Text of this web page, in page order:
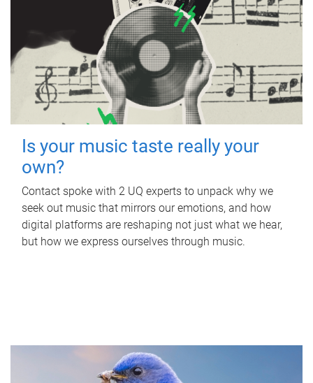
Is your music taste really your
own?
Contact spoke with 2 UQ experts to unpack why we
seek out music that mirrors our emotions, and how
digital platforms are reshaping not just what we hear,
but how we express ourselves through music.